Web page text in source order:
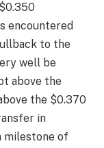
encountered
to the
well be
above the
the $0.370
in
milestone of